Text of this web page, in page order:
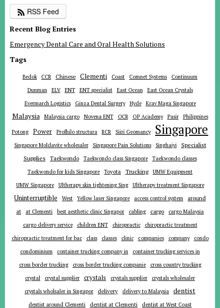
RSS Feed
Recent Blog Entries
Emergency Dental Care and Oral Health Solutions
Tags
Bedok CCR Chinese Clementi Coast Comnet Systems
Continuum
Dunman
ELV ENT ENT specialist East Ocean
East Ocean Crystals
Evermarch Logistics
Ginza Dental Surgery Hyde Krav Maga Singapore
Malaysia Malaysia cargo Novena ENT OCR OP Academy Pasir Philippines
Potong Power Profhilo structura RCR Siiri Geomancy Singapore
Singapore Moldavite wholesaler Singapore Pain Solutions Singhaiyi Specialist
Supplies Taekwondo Taekwondo class Singapore
Taekwondo classes
Taekwondo for kids Singapore
Toyota Trucking
UMW Equipment
UMW Singapore
Ultherapy skin tightening Sing Ultherapy treatment Singapore
Uninterruptible West Yellow laser Singapore access control system
around
at
at Clementi best aesthetic clinic Singapor cabling cargo
cargo Malaysia
cargo delivery service
children ENT chiropractic
chiropractic treatment
chiropractic treatment for bac
class classes clinic companies company
condo
condominium
container trucking company in
container trucking services in
cross border trucking
cross border trucking companie
cross country trucking
crystal
crystal supplier crystals crystals supplier
crystals wholesaler
crystals wholsaler in Singapor
delivery delivery to Malaysia dentist
dentist around Clementi dentist at Clementi
dentist at West Coast